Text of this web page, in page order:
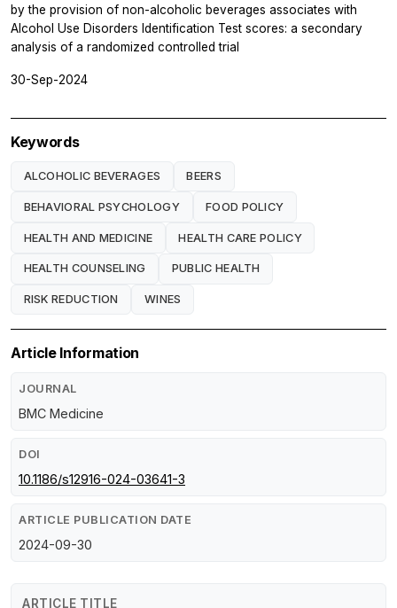
by the provision of non-alcoholic beverages associates with
Alcohol Use Disorders Identification Test scores: a secondary
analysis of a randomized controlled trial
30-Sep-2024
Keywords
ALCOHOLIC BEVERAGES BEERS
BEHAVIORAL PSYCHOLOGY FOOD POLICY
HEALTH AND MEDICINE HEALTH CARE POLICY
HEALTH COUNSELING PUBLIC HEALTH
RISK REDUCTION WINES
Article Information
JOURNAL
BMC Medicine
DOI
10.1186/s12916-024-03641-3
ARTICLE PUBLICATION DATE
2024-09-30
ARTICLE TITLE